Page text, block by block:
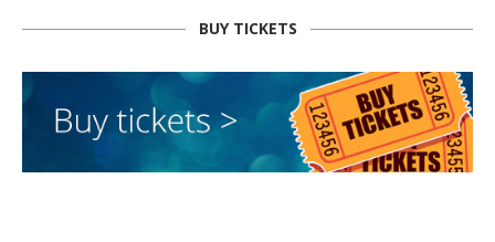
BUY TICKETS